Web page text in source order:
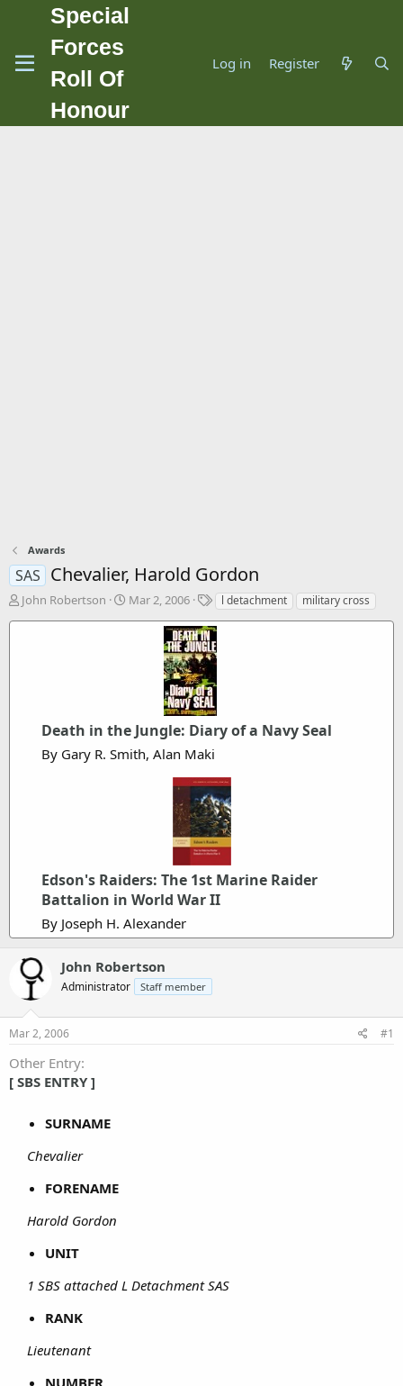
Special
Forces
Roll Of
Honour
Log in Register
Awards
SAS Chevalier, Harold Gordon
T
John Robertson
S
e
Mar 2, 2006
T
g
s
l detachment military cross
Death in the Jungle: Diary of a Navy Seal
By Gary R. Smith, Alan Maki
Edson's Raiders: The 1st Marine Raider
Battalion in World War II
By Joseph H. Alexander
John Robertson
Administrator Staff member
Mar 2, 2006 #1
Other Entry
[ SBS ENTRY ]
SURNAME
Chevalier
FORENAME
Harold Gordon
UNIT
1 SBS attached L Detachment SAS
RANK
Lieutenant
NUMBER